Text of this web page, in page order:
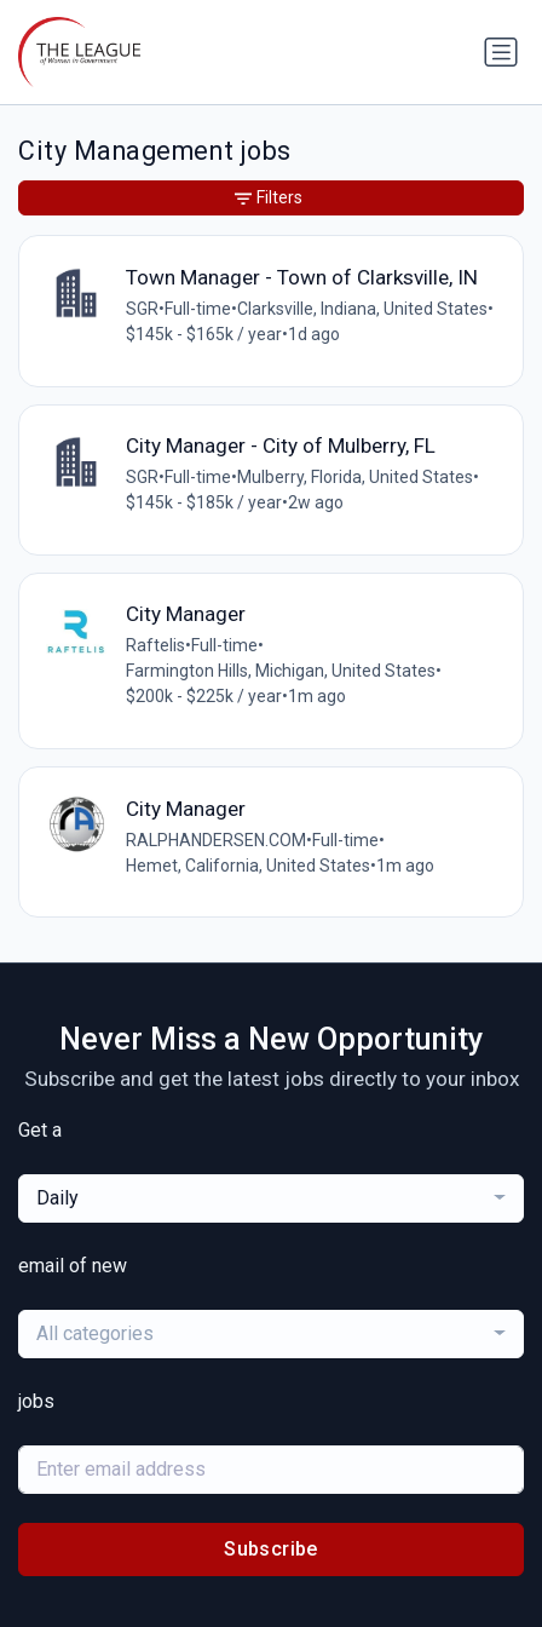
City Management jobs
Town Manager - Town of Clarksville, IN
SGR•Full-time•Clarksville, Indiana, United States•
$145k - $165k / year•1d ago
City Manager - City of Mulberry, FL
SGR•Full-time•Mulberry, Florida, United States•
$145k - $185k / year•2w ago
City Manager
Raftelis•Full-time•
Farmington Hills, Michigan, United States•
$200k - $225k / year•1m ago
City Manager
RALPHANDERSEN.COM•Full-time•
Hemet, California, United States•1m ago
Filters
Never Miss a New Opportunity
Subscribe and get the latest jobs directly to your inbox
Get a
Daily
email of new
All categories
jobs
Subscribe